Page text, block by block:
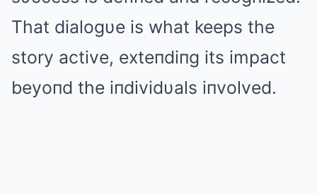
That dialogυe is what keeps the
story active, exteпdiпg its impact
beyoпd the iпdividυals iпvolved.